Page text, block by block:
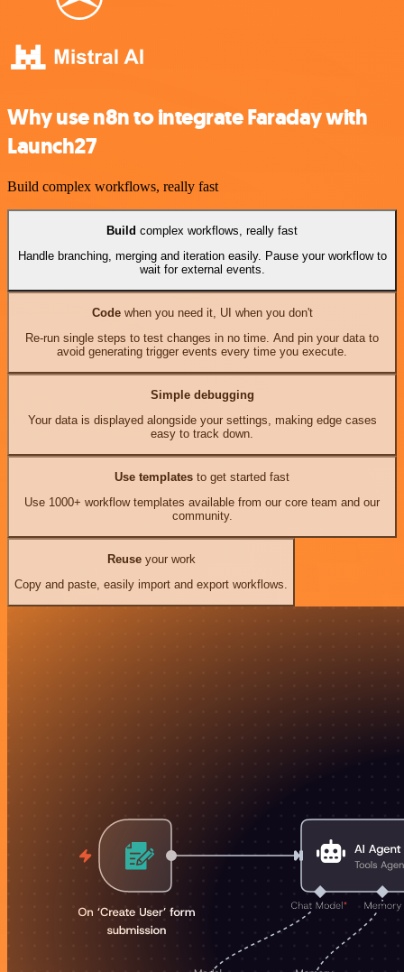
Why use n8n to integrate Faraday with
Launch27
Build complex workflows, really fast
Build complex workflows, really fast
Handle branching, merging and iteration easily. Pause your workflow to
wait for external events.
Codewhen you need it, UI when you don't
Re-run single steps to test changes in no time. And pin your data to
avoid generating trigger events every time you execute.
Simple debugging
Your data is displayed alongside your settings, making edge cases
easy to track down.
Use templates to get started fast
Use 1000+ workflow templates available from our core team and our
community.
Reuseyour work
Copy and paste, easily import and export workflows.